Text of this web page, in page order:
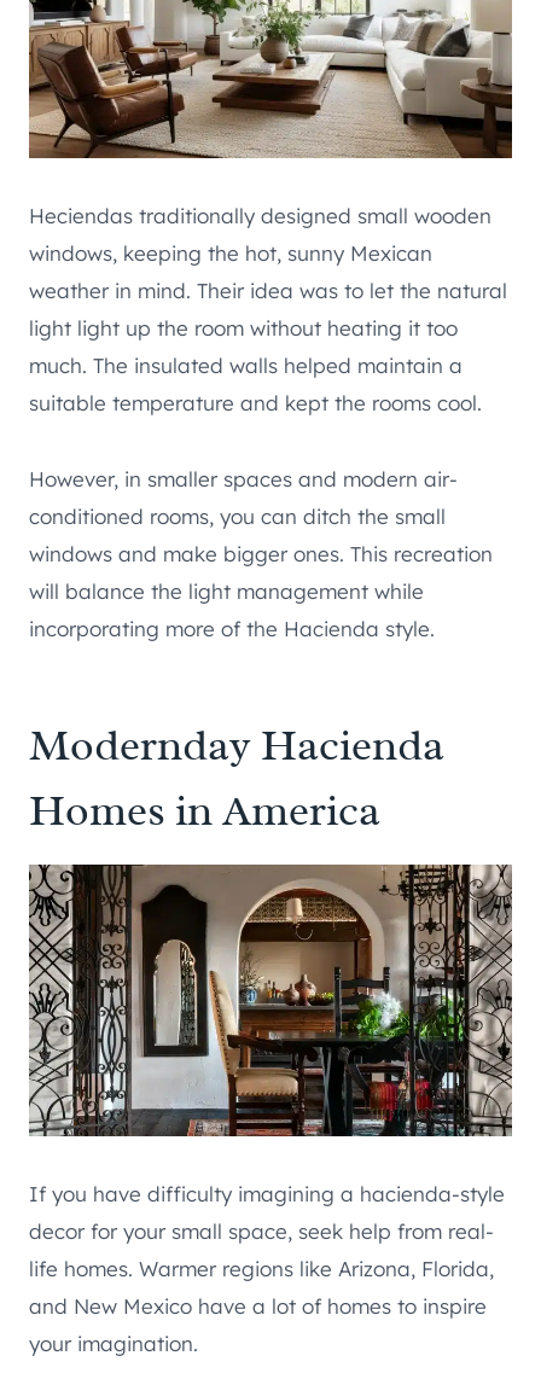
Heciendas traditionally designed small wooden
windows, keeping the hot, sunny Mexican
weather in mind. Their idea was to let the natural
light light up the room without heating it too
much. The insulated walls helped maintain a
suitable temperature and kept the rooms cool.
However, in smaller spaces and modern air-
conditioned rooms, you can ditch the small
windows and make bigger ones. This recreation
will balance the light management while
incorporating more of the Hacienda style.
Modernday Hacienda
Homes in America
If you have difficulty imagining a hacienda-style
decor for your small space, seek help from real-
life homes. Warmer regions like Arizona, Florida,
and New Mexico have a lot of homes to inspire
your imagination.